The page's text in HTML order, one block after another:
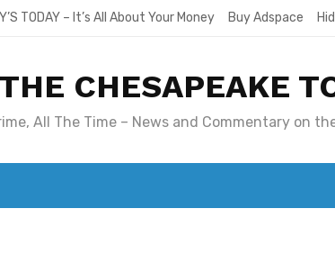
TODAY – It’s All About Your Money Buy Adspace
THE CHESAPEAKE
All The Time – News and Commentary on